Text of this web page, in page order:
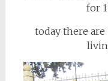
for
today there are